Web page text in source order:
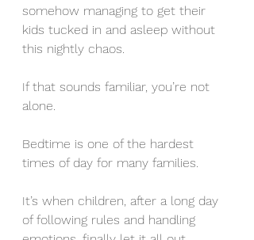
somehow managing to get their
kids tucked in and asleep without
this nightly chaos.
If that sounds familiar, you’re not
alone.
Bedtime is one of the hardest
times of day for many families.
It’s when children, after a long day
of following rules and handling